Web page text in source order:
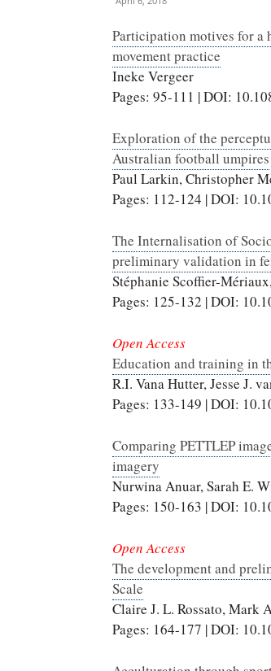
Participation motives for a
movement practice
Ineke Vergeer
Pages: 95-111 | DOI:
Exploration of the
Australian football umpires
Paul Larkin, Christopher
Pages: 112-124 | DOI:
The Internalisation of
preliminary validation in
Stéphanie Scoffier-
Pages: 125-132 | DOI:
Open Access
Education and training in
R.I. Vana Hutter, Jesse J.
Pages: 133-149 | DOI:
Comparing PETTLEP
imagery
Nurwina Anuar, Sarah E.
Pages: 150-163 | DOI:
Open Access
The development and
Scale
Claire J. L. Rossato, Mark
Pages: 164-177 | DOI: